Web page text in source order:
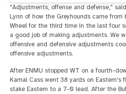
"Adjustments, offense and defense,"
Lynn of how the Greyhounds came from
Wheel for the third time in the last four
a good job of making adjustments. We
offensive and defensive adjustments
offensive adjustments.
After ENMU stopped WT on a fourth-
Kamal Cass went 38 yards on Eastern's
stake Eastern to a 7-0 lead. After the